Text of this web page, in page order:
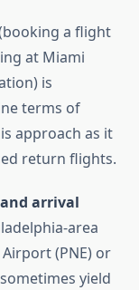
a flight
at Miami
is
terms of
approach as it
return flights.
arrival
area
(PNE) or
yield